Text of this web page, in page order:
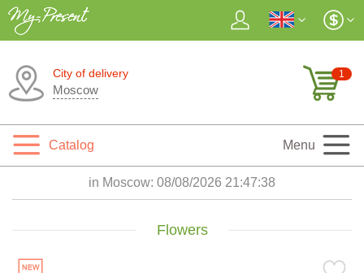
City of delivery
Moscow
1
Catalog Menu
in Moscow: 08/08/2026 21:47:40
Flowers